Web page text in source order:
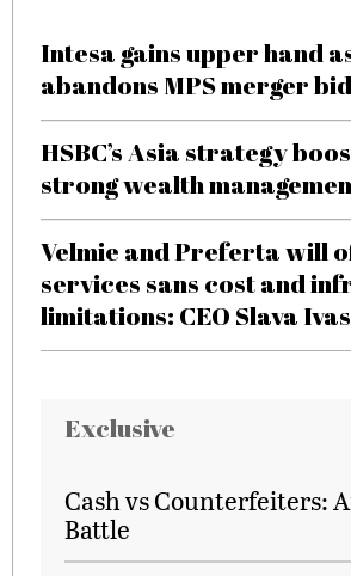
Intesa gains upper hand
abandons MPS merger bid
HSBC’s Asia strategy
strong wealth
Velmie and Preferta will
services sans cost and
limitations: CEO Slava
Exclusive
Cash vs Counterfeiters:
Battle